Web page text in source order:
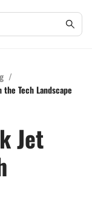
/
Tech Landscape
Jet